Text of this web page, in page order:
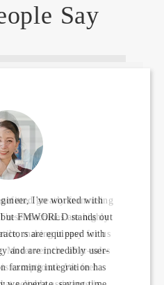
Say
I've worked with
FMWORLD stands out
are equipped with
and are incredibly user-
farming integration has